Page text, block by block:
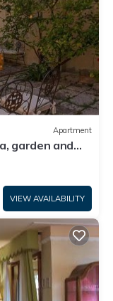
Apartment
garden and
VIEW AVAILABILITY